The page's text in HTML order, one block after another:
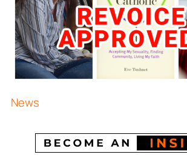
News